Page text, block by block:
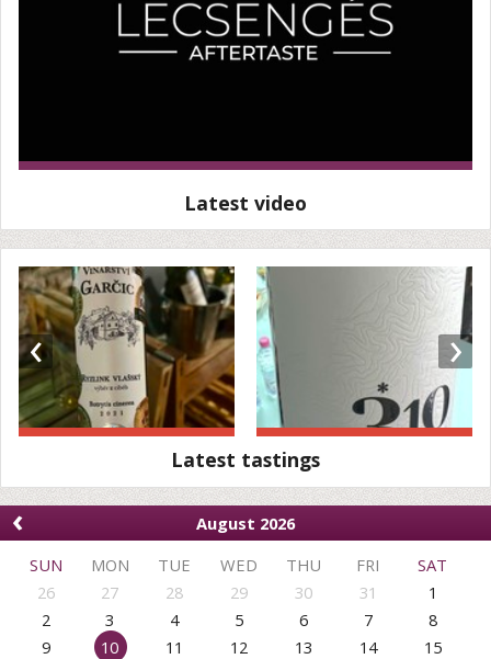
Latest video
‹ ›
Latest tastings
‹
August 2026
SUN
MON TUE WED THU FRI
SAT
26
27 28 29 30 31
1
2
3 4 5 6 7
8
9
10 11 12 13 14
15